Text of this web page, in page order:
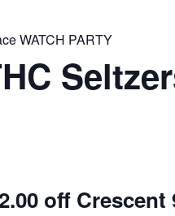
WATCH PARTY
off Crescent